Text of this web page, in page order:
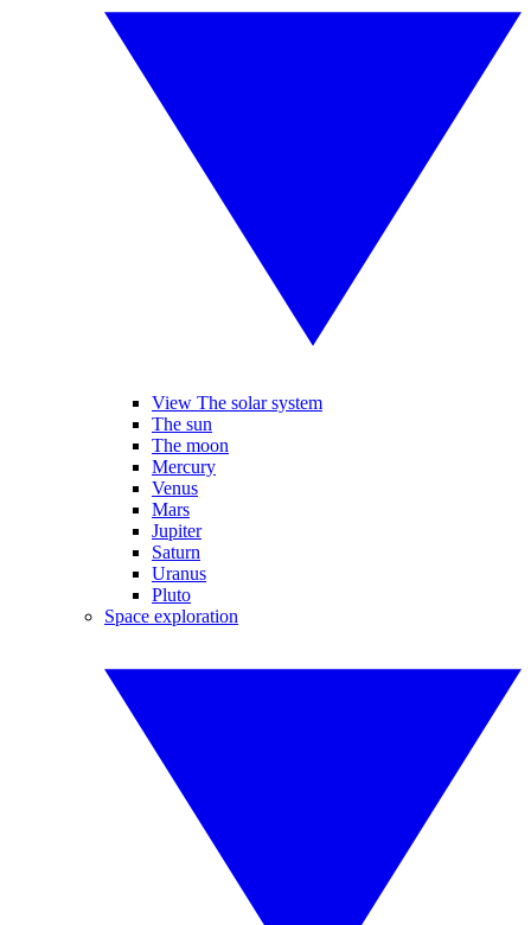
View The solar system
The sun
The moon
Mercury
Venus
Mars
Jupiter
Saturn
Uranus
Pluto
Space exploration